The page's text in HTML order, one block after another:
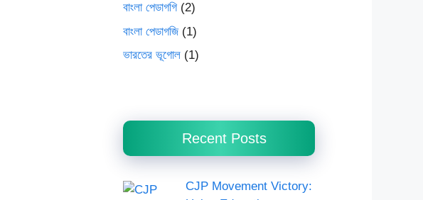
বাংলা পেডাগগি (2)
বাংলা পেডাগজি(1)
ভারতের ভূগোল (1)
Recent Posts
CJP Movement Victory: